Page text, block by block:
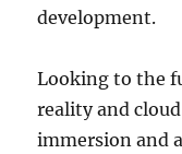
development.
Looking to the
reality and
immersion and